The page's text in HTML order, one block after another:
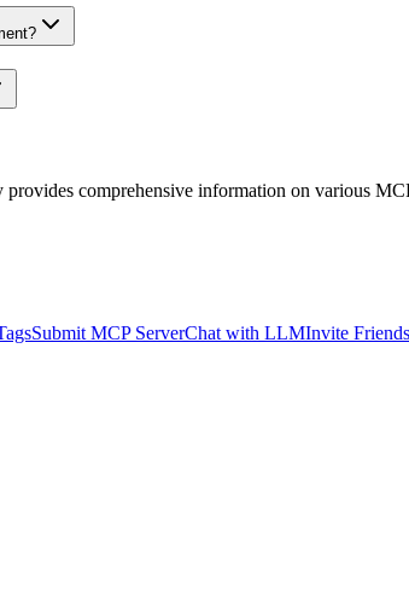
comprehensive information on various
Submit MCP ServerChat with LLMInvite Friends